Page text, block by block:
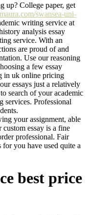
up? College paper, get
swansea-uni-
writing service at
analysis essay
service. With an
are proud of and
Use our reasoning
a few essay
in uk online pricing
essays just a relatively
search of your academic
services. Professional
your assignment, able
essay is a fine
professional. Fair
you have used quite a
best price